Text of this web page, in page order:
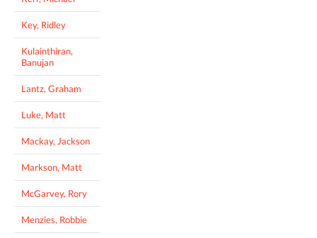
Key, Ridley
Kulainthiran,
Banujan
Lantz, Graham
Luke, Matt
Mackay, Jackson
Markson, Matt
McGarvey, Rory
Menzies, Robbie